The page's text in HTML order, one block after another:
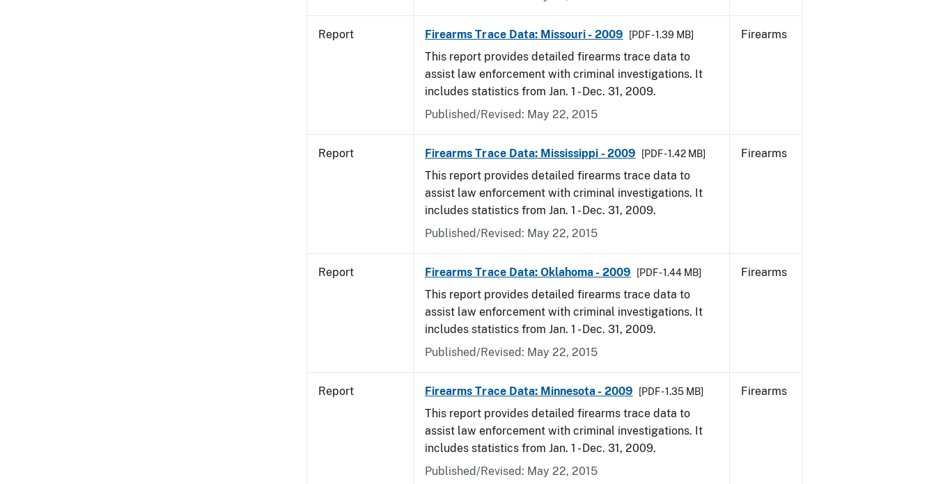
Report Firearms Trace Data: Missouri - 2009 [PDF - 1.39 MB]
This report provides detailed firearms trace data to
assist law enforcement with criminal investigations. It
includes statistics from Jan. 1 - Dec. 31, 2009.
Published/Revised: May 22, 2015
Firearms
Report Firearms Trace Data: Mississippi - 2009 [PDF - 1.42 MB]
This report provides detailed firearms trace data to
assist law enforcement with criminal investigations. It
includes statistics from Jan. 1 - Dec. 31, 2009.
Published/Revised: May 22, 2015
Firearms
Report Firearms Trace Data: Oklahoma - 2009 [PDF - 1.44 MB]
This report provides detailed firearms trace data to
assist law enforcement with criminal investigations. It
includes statistics from Jan. 1 - Dec. 31, 2009.
Published/Revised: May 22, 2015
Firearms
Report Firearms Trace Data: Minnesota - 2009 [PDF - 1.35 MB]
This report provides detailed firearms trace data to
assist law enforcement with criminal investigations. It
includes statistics from Jan. 1 - Dec. 31, 2009.
Published/Revised: May 22, 2015
Firearms